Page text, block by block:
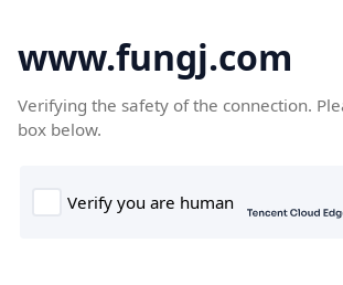
www.fungj.com
Verifying the safety of the connection.
box below.